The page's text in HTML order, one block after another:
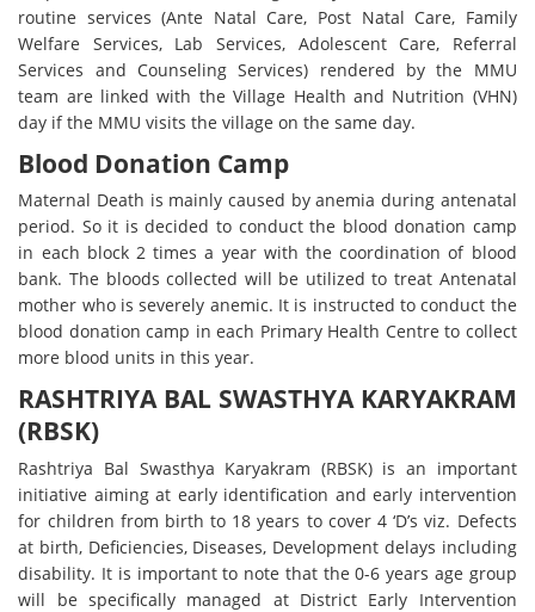
routine services (Ante Natal Care, Post Natal Care, Family
Welfare Services, Lab Services, Adolescent Care, Referral
Services and Counseling Services) rendered by the MMU
team are linked with the Village Health and Nutrition (VHN)
day if the MMU visits the village on the same day.
Blood Donation Camp
Maternal Death is mainly caused by anemia during antenatal
period. So it is decided to conduct the blood donation camp
in each block 2 times a year with the coordination of blood
bank. The bloods collected will be utilized to treat Antenatal
mother who is severely anemic. It is instructed to conduct the
blood donation camp in each Primary Health Centre to collect
more blood units in this year.
RASHTRIYA BAL SWASTHYA KARYAKRAM
(RBSK)
Rashtriya Bal Swasthya Karyakram (RBSK) is an important
initiative aiming at early identification and early intervention
for children from birth to 18 years to cover 4 ‘D’s viz. Defects
at birth, Deficiencies, Diseases, Development delays including
disability. It is important to note that the 0-6 years age group
will be specifically managed at District Early Intervention